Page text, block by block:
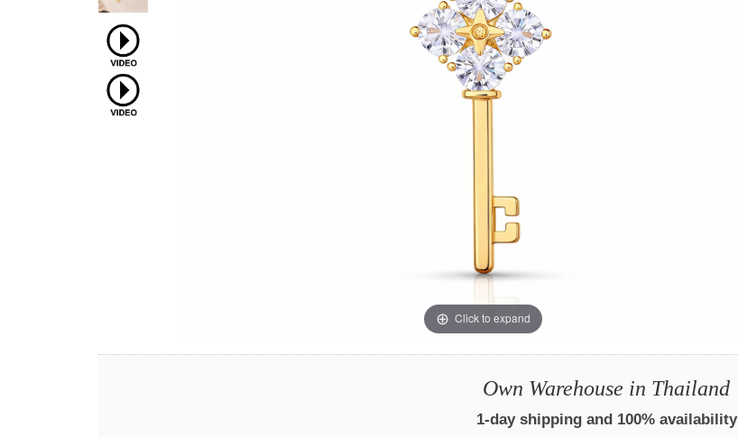
Click to expand
Own Warehouse in Thailand
1-day shipping and 100% availability